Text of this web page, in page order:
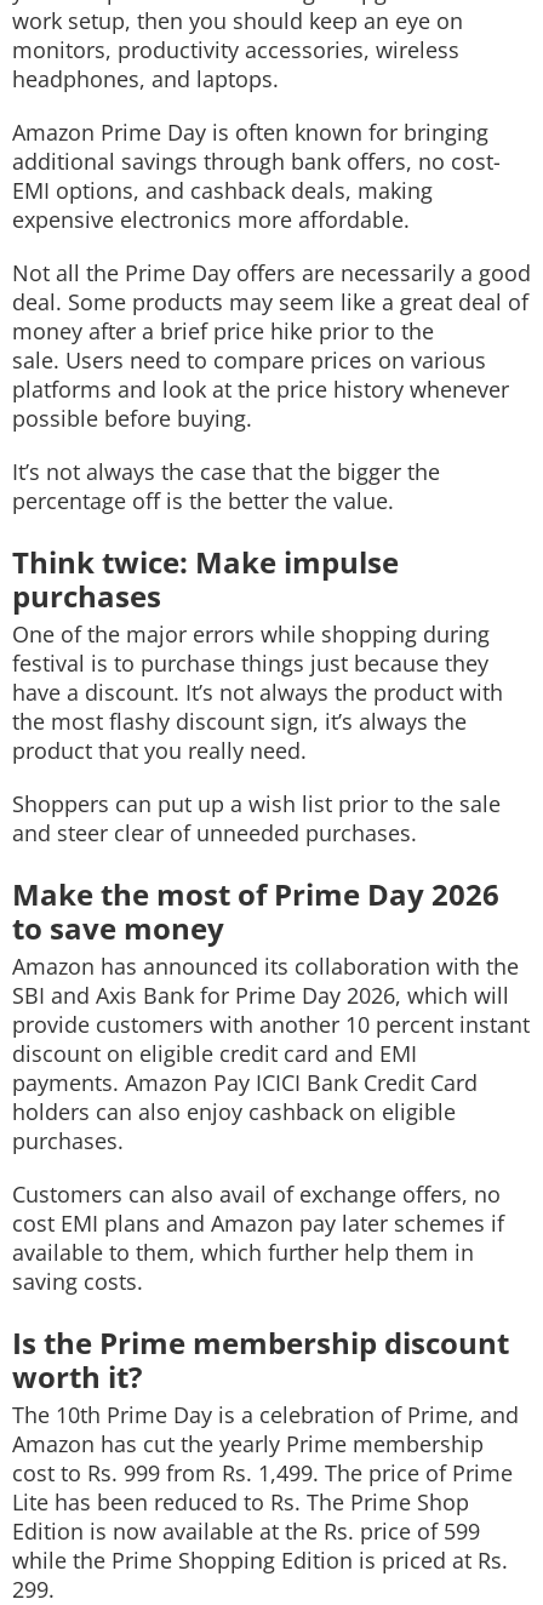
work setup, then you should keep an eye on
monitors, productivity accessories, wireless
headphones, and laptops.
Amazon Prime Day is often known for bringing
additional savings through bank offers, no cost-
EMI options, and cashback deals, making
expensive electronics more affordable.
Not all the Prime Day offers are necessarily a good
deal. Some products may seem like a great deal of
money after a brief price hike prior to the
sale. Users need to compare prices on various
platforms and look at the price history whenever
possible before buying.
It’s not always the case that the bigger the
percentage off is the better the value.
Think twice: Make impulse
purchases
One of the major errors while shopping during
festival is to purchase things just because they
have a discount. It’s not always the product with
the most flashy discount sign, it’s always the
product that you really need.
Shoppers can put up a wish list prior to the sale
and steer clear of unneeded purchases.
Make the most of Prime Day 2026
to save money
Amazon has announced its collaboration with the
SBI and Axis Bank for Prime Day 2026, which will
provide customers with another 10 percent instant
discount on eligible credit card and EMI
payments. Amazon Pay ICICI Bank Credit Card
holders can also enjoy cashback on eligible
purchases.
Customers can also avail of exchange offers, no
cost EMI plans and Amazon pay later schemes if
available to them, which further help them in
saving costs.
Is the Prime membership discount
worth it?
The 10th Prime Day is a celebration of Prime, and
Amazon has cut the yearly Prime membership
cost to Rs. 999 from Rs. 1,499. The price of Prime
Lite has been reduced to Rs. The Prime Shop
Edition is now available at the Rs. price of 599
while the Prime Shopping Edition is priced at Rs.
299.